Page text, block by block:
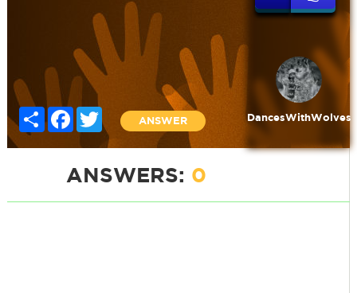
Share FacebookTwitter
ANSWER DancesWithWolves
ANSWERS: 0